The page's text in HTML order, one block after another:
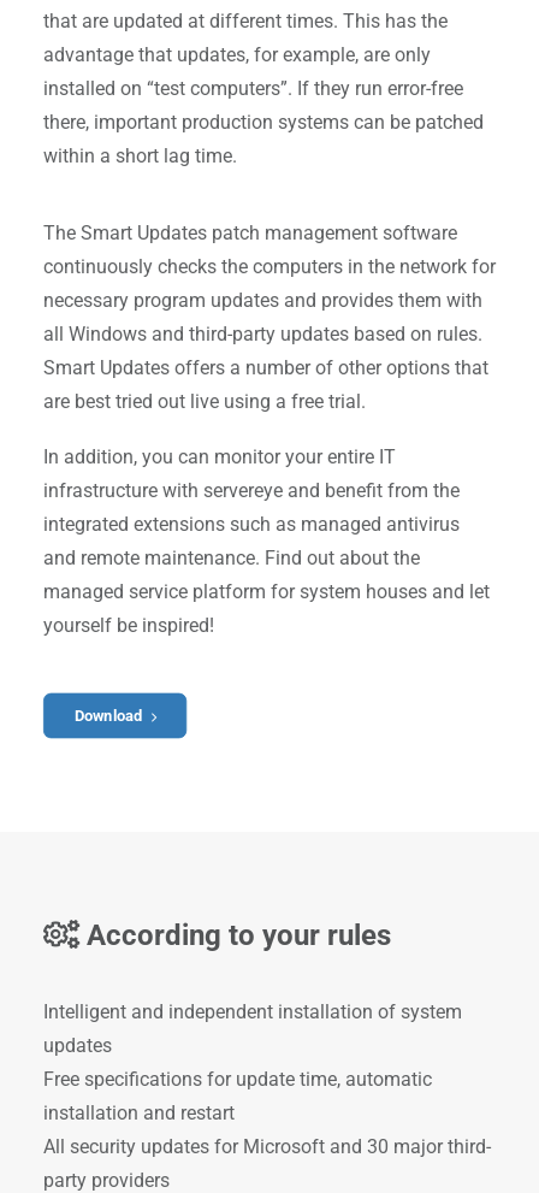
that are updated at different times. This has the
advantage that updates, for example, are only
installed on “test computers”. If they run error-free
there, important production systems can be patched
within a short lag time.
The Smart Updates patch management software
continuously checks the computers in the network for
necessary program updates and provides them with
all Windows and third-party updates based on rules.
Smart Updates offers a number of other options that
are best tried out live using a free trial.
In addition, you can monitor your entire IT
infrastructure with servereye and benefit from the
integrated extensions such as managed antivirus
and remote maintenance. Find out about the
managed service platform for system houses and let
yourself be inspired!
Download
According to your rules
Intelligent and independent installation of system
updates
Free specifications for update time, automatic
installation and restart
All security updates for Microsoft and 30 major third-
party providers